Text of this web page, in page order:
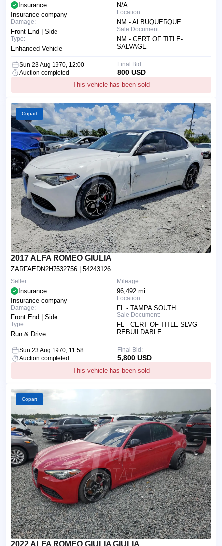
N/A
Location:
NM - ALBUQUERQUE
Sale Document:
NM - CERT OF TITLE-
SALVAGE
Insurance
Insurance company
Damage:
Front End | Side
Type:
Enhanced Vehicle
Sun 23 Aug 1970, 12:00
Auction completed
This vehicle has been sold
Final Bid:
800 USD
Copart
2017 ALFA ROMEO GIULIA
ZARFAEDN2H7532756 | 54243126
Mileage:
96,492 mi
Location:
FL - TAMPA SOUTH
Sale Document:
FL - CERT OF TITLE SLVG
REBUILDABLE
Seller:
Insurance
Insurance company
Damage:
Front End | Side
Type:
Run & Drive
Sun 23 Aug 1970, 11:58
Auction completed
This vehicle has been sold
Final Bid:
5,800 USD
Copart
2022 ALFA ROMEO GIULIA GIULIA